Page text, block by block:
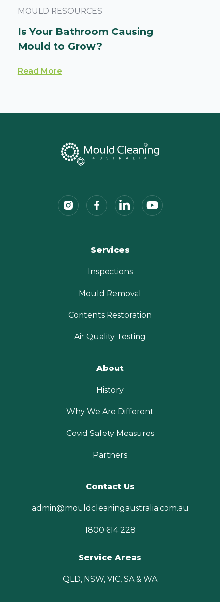
MOULD RESOURCES
Is Your Bathroom Causing
Mould to Grow?
Read More
Services
Inspections
Mould Removal
Contents Restoration
Air Quality Testing
About
History
Why We Are Different
Covid Safety Measures
Partners
Contact Us
admin@mouldcleaningaustralia.com.au
1800 614 228
Service Areas
QLD, NSW, VIC, SA & WA